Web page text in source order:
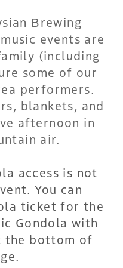
Brewing
events are
(including
some of our
performers.
blankets, and
afternoon in
air.
access is not
You can
ticket for the
Gondola with
the bottom of